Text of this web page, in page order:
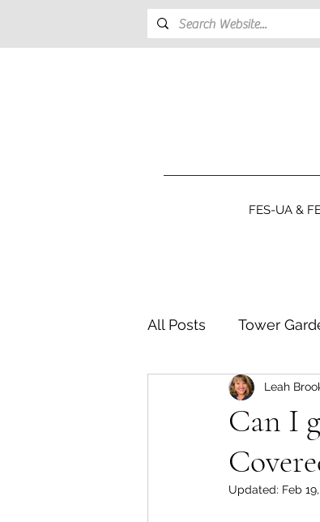
FES-UA &
All Posts Tower
Set-Up, Seeds &
Crops for the Florida
Can I
Leah
Updated: Feb